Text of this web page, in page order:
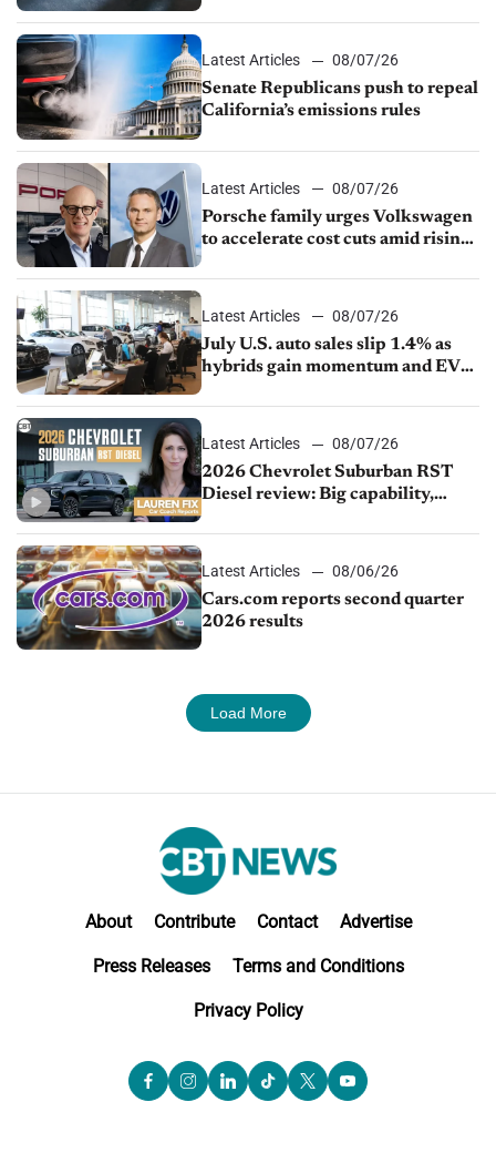
Latest Articles
08/07/26
Senate Republicans push to repeal
California’s emissions rules
Latest Articles
08/07/26
Porsche family urges Volkswagen
to accelerate cost cuts amid rising
Latest Articles
08/07/26
July U.S. auto sales slip 1.4% as
hybrids gain momentum and EV
Latest Articles
08/07/26
2026 Chevrolet Suburban RST
Diesel review: Big capability,
Latest Articles
08/06/26
Cars.com reports second quarter
2026 results
Load More
About Contribute Contact Advertise
Press Releases Terms and Conditions
Privacy Policy